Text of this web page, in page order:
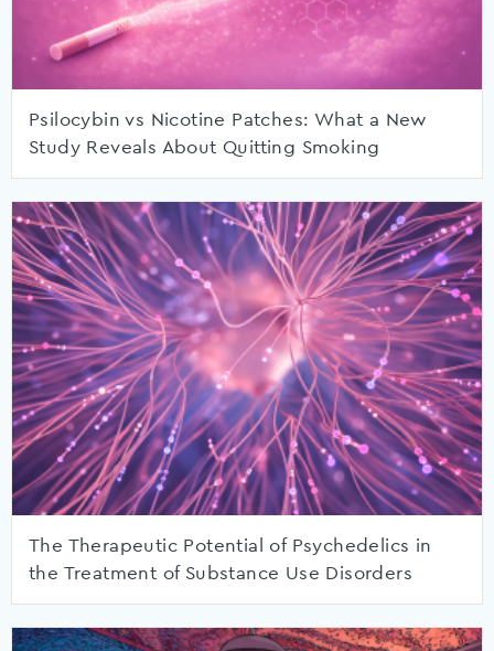
Psilocybin vs Nicotine Patches: What a New
Study Reveals About Quitting Smoking
The Therapeutic Potential of Psychedelics in
the Treatment of Substance Use Disorders